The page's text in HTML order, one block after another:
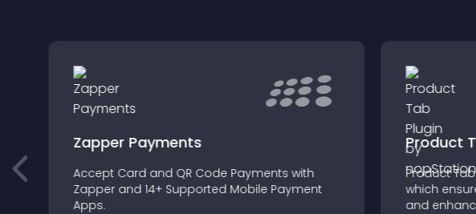
Zapper Payments
Accept Card and QR Code Payments with
Zapper and 14+ Supported Mobile Payment
Apps.
Product
Product
which
and